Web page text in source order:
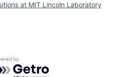
at MIT Lincoln Laboratory
by Getro.com